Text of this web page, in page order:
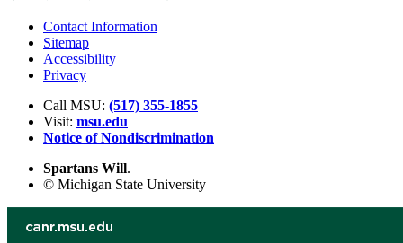
Contact Information
Sitemap
Accessibility
Privacy
Call MSU: (517) 355-1855
Visit: msu.edu
Notice of Nondiscrimination
Spartans Will.
© Michigan State University